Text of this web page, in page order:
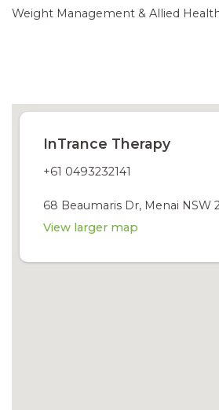
Weight Management & Allied
InTrance Therapy
+61 0493232141
68 Beaumaris Dr, Menai NSW
View larger map